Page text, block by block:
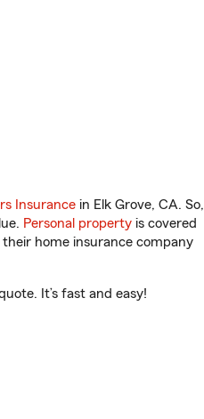
Insurance in Elk Grove, CA. So,
Personal property is covered
home insurance company
It’s fast and easy!